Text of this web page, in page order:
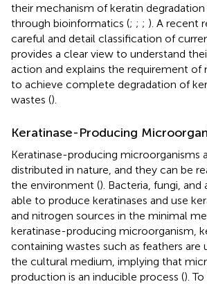
their mechanism of keratin
through bioinformatics (; ; ; ). A recent
careful and detail classification of
provides a clear view to understand
action and explains the requirement of
to achieve complete degradation of
wastes ().
Keratinase-Producing
Keratinase-producing microorganisms
distributed in nature, and they can be
the environment (). Bacteria, fungi,
able to produce keratinases and use
and nitrogen sources in the minimal
keratinase-producing microorganism,
containing wastes such as feathers are
the cultural medium, implying that
production is an inducible process ().